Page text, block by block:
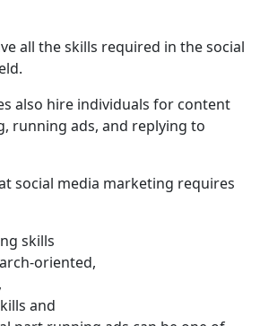
all the skills required in the social
also hire individuals for content
running ads, and replying to
social media marketing requires
skills
oriented,
and